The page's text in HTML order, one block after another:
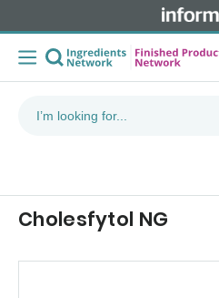
Cholesfytol NG